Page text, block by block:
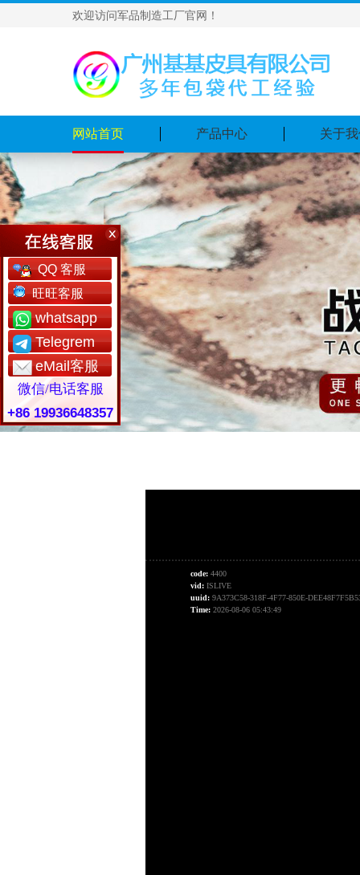
欢迎访问军品制造工厂官网！
网站首页 产品中心 关于
QQ 客服
旺旺客服
whatsapp
Telegrem
eMail客服
微信/电话客服
+86 19936648357